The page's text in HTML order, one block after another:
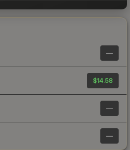
—
$14.58
—
—